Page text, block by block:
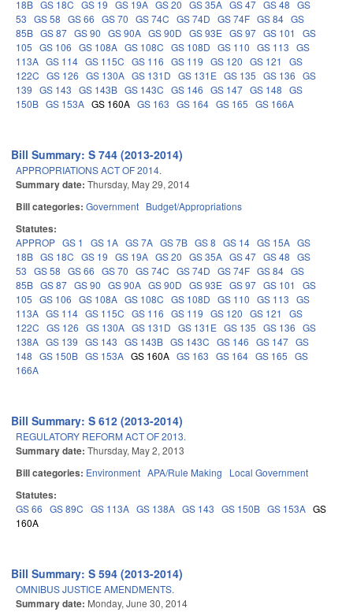
18B GS 18C GS 19 GS 19A GS 20 GS 35A GS 47 GS 48 GS
53 GS 58 GS 66 GS 70 GS 74C GS 74D GS 74F GS 84 GS
85B GS 87 GS 90 GS 90A GS 90D GS 93E GS 97 GS 101
GS
105 GS 106 GS 108A GS 108C GS 108D GS 110 GS 113 GS
113A GS 114 GS 115C GS 116 GS 119 GS 120 GS 121
GS
122C GS 126 GS 130A GS 131D GS 131E GS 135 GS 136 GS
139 GS 143 GS 143B GS 143C GS 146 GS 147 GS 148 GS
150B GS 153A GS 160A GS 163 GS 164 GS 165 GS 166A
Bill Summary: S 744 (2013-2014)
APPROPRIATIONS ACT OF 2014.
Summary date: Thursday, May 29, 2014
Bill categories: Government Budget/Appropriations
Statutes:
APPROP GS 1 GS 1A GS 7A GS 7B GS 8 GS 14 GS 15A GS
18B GS 18C GS 19 GS 19A GS 20 GS 35A GS 47 GS 48 GS
53 GS 58 GS 66 GS 70 GS 74C GS 74D GS 74F GS 84 GS
85B GS 87 GS 90 GS 90A GS 90D GS 93E GS 97 GS 101
GS
105 GS 106 GS 108A GS 108C GS 108D GS 110 GS 113 GS
113A GS 114 GS 115C GS 116 GS 119 GS 120 GS 121
GS
122C GS 126 GS 130A GS 131D GS 131E GS 135 GS 136 GS
138A GS 139 GS 143 GS 143B GS 143C GS 146 GS 147 GS
148 GS 150B GS 153A GS 160A GS 163 GS 164 GS 165 GS
166A
Bill Summary: S 612 (2013-2014)
REGULATORY REFORM ACT OF 2013.
Summary date: Thursday, May 2, 2013
Bill categories: Environment APA/Rule Making Local Government
Statutes:
GS 66 GS 89C GS 113A GS 138A GS 143 GS 150B GS 153A GS
160A
Bill Summary: S 594 (2013-2014)
OMNIBUS JUSTICE AMENDMENTS.
Summary date: Monday, June 30, 2014